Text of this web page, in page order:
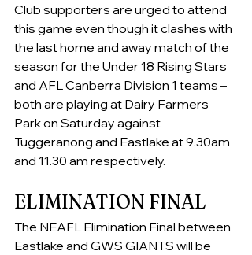
Club supporters are urged to attend
this game even though it clashes with
the last home and away match of the
season for the Under 18 Rising Stars
and AFL Canberra Division 1 teams –
both are playing at Dairy Farmers
Park on Saturday against
Tuggeranong and Eastlake at 9.30am
and 11.30 am respectively.
ELIMINATION FINAL
The NEAFL Elimination Final between
Eastlake and GWS GIANTS will be